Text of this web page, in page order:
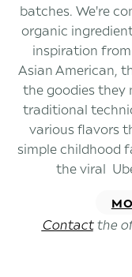
batches. We're
organic
inspiration
Asian American,
the goodies they
traditional
various flavors
simple childhood
the viral
Contactthe